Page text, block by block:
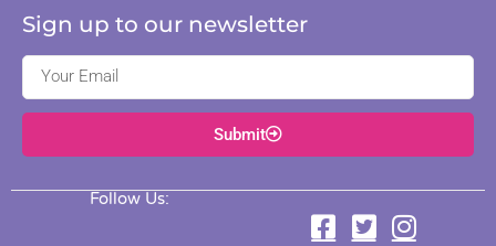
Sign up to our newsletter
Submit
Follow Us: